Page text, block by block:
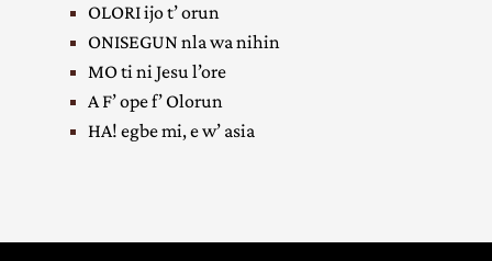
OLORI ijo t’ orun
ONISEGUN nla wa nihin
MO ti ni Jesu l’ore
A F’ ope f’ Olorun
HA! egbe mi, e w’ asia